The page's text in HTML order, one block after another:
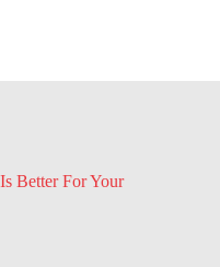
Better For Your